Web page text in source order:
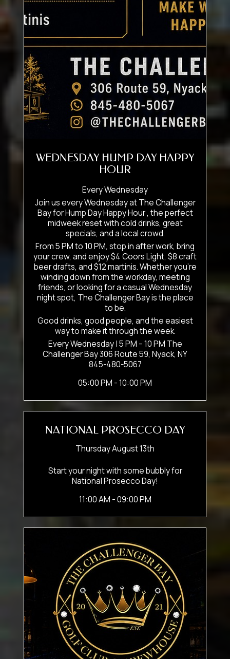
WEDNESDAY HUMP DAY HAPPY
HOUR
Every Wednesday
Join us every Wednesday at The Challenger
Bay for Hump Day Happy Hour , the perfect
midweek reset with cold drinks, great
specials, and a local crowd.
From 5 PM to 10 PM, stop in after work, bring
your crew, and enjoy $4 Coors Light, $8 craft
beer drafts, and $12 martinis. Whether you’re
winding down from the workday, meeting
friends, or looking for a casual Wednesday
night spot, The Challenger Bay is the place
to be.
Good drinks, good people, and the easiest
way to make it through the week.
Every Wednesday | 5 PM – 10 PM The
Challenger Bay 306 Route 59, Nyack, NY
845-480-5067
05:00 PM - 10:00 PM
NATIONAL PROSECCO DAY
Thursday August 13th
Start your night with some bubbly for
National Prosecco Day!
11:00 AM - 09:00 PM